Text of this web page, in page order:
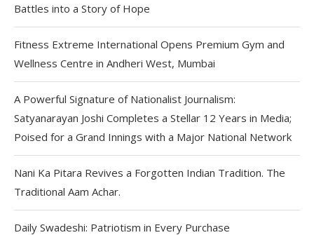
Battles into a Story of Hope
Fitness Extreme International Opens Premium Gym and
Wellness Centre in Andheri West, Mumbai
A Powerful Signature of Nationalist Journalism:
Satyanarayan Joshi Completes a Stellar 12 Years in Media;
Poised for a Grand Innings with a Major National Network
Nani Ka Pitara Revives a Forgotten Indian Tradition. The
Traditional Aam Achar.
Daily Swadeshi: Patriotism in Every Purchase